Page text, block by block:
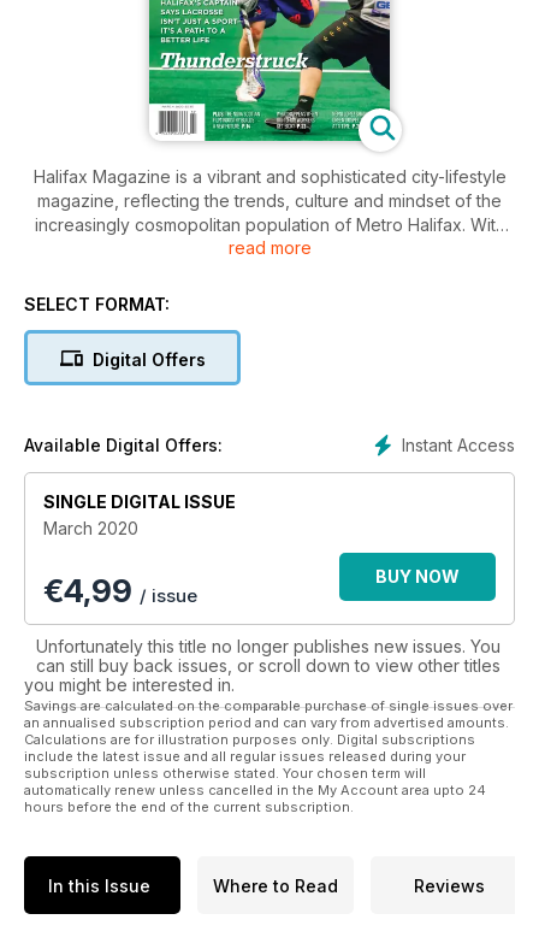
Halifax Magazine is a vibrant and sophisticated city-lifestyle
magazine, reflecting the trends, culture and mindset of the
increasingly cosmopolitan population of Metro Halifax. With
engaging profiles of the city’s unique personalities and
issues that matter, Halifax Magazine celebrates and
Every issue focuses on the people, places and things that
happening in the city. Explore the cutting-edge business and
and the latest dining and nightlife news—every facet of
Halifax’s urban experience.
read more
SELECT FORMAT:
Digital Offers
Instant Access
Available Digital Offers:
SINGLE DIGITAL ISSUE
March 2020
€4,99 / issue
BUY NOW
Unfortunately this title no longer publishes new issues. You
can still buy back issues, or scroll down to view other titles
you might be interested in.
Savings are calculated on the comparable purchase of single issues over
an annualised subscription period and can vary from advertised amounts.
Calculations are for illustration purposes only. Digital subscriptions
include the latest issue and all regular issues released during your
subscription unless otherwise stated. Your chosen term will
automatically renew unless cancelled in the My Account area upto 24
hours before the end of the current subscription.
In this Issue Where to Read Reviews